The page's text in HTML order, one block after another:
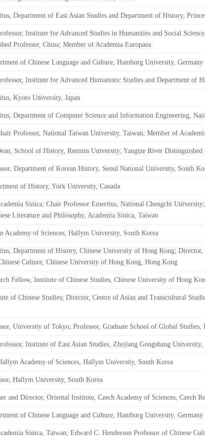
Department of East Asian Studies and Department of History,
Institute for Advanced Studies in Humanities and Social
Professor, China; Member of Academia Europaea
of Chinese Language and Culture, Hamburg University, Germany
Institute for Advanced Humanistic Studies and Department of
Kyoto University, Japan
Department of Computer Science and Information Engineering,
Professor, National Taiwan University, Taiwan; Member of
School of History, Renmin University; Yangtze River Distinguished
Department of Korean History, Seoul National University, South
of History, York University, Canada
Sinica; Chair Professor Emeritus, National Chengchi
Literature and Philosophy, Academia Sinica, Taiwan
Academy of Sciences, Hallym University, South Korea
Department of History, Chinese University of Hong Kong; Director,
Culture, Chinese University of Hong Kong, Hong Kong
Fellow, Institute of Chinese Studies, Chinese University of Hong
of Chinese Studies; Director, Centre of Asian and Transcultural
University of Tokyo; Professor, Graduate School of Global Studies,
Institute of East Asian Studies, Zhejiang Gongshang University,
Academy of Sciences, Hallym University, South Korea
Hallym University, South Korea
and Director, Oriental Institute, Czech Academy of Sciences, Czech
of Chinese Language and Culture, Hamburg University, Germany
Sinica, Taiwan; Edward C. Henderson Professor of Chinese